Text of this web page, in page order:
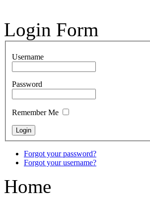
Login Form
Username
Password
Remember Me
Forgot your password?
Forgot your username?
Home